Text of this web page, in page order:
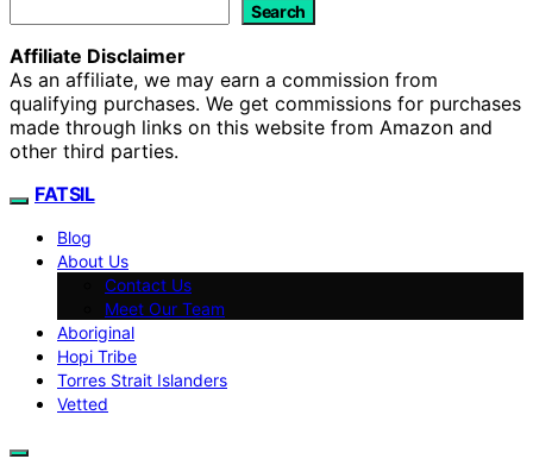
Search
Affiliate Disclaimer
As an affiliate, we may earn a commission from
qualifying purchases. We get commissions for purchases
made through links on this website from Amazon and
other third parties.
FATSIL
Blog
About Us
Contact Us
Meet Our Team
Aboriginal
Hopi Tribe
Torres Strait Islanders
Vetted